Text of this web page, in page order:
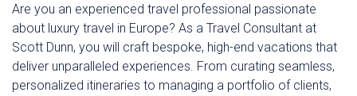
Are you an experienced travel professional passionate
about luxury travel in Europe? As a Travel Consultant at
Scott Dunn, you will craft bespoke, high-end vacations that
deliver unparalleled experiences. From curating seamless,
personalized itineraries to managing a portfolio of clients,